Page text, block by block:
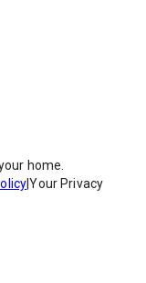
home.
|Your Privacy